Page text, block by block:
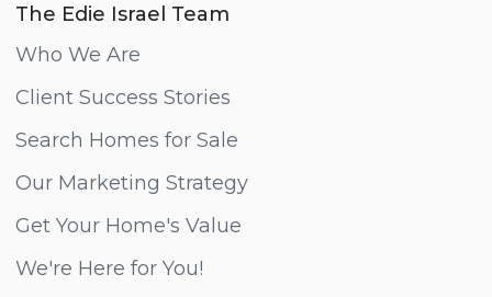
The Edie Israel Team
Who We Are
Client Success Stories
Search Homes for Sale
Our Marketing Strategy
Get Your Home's Value
We're Here for You!